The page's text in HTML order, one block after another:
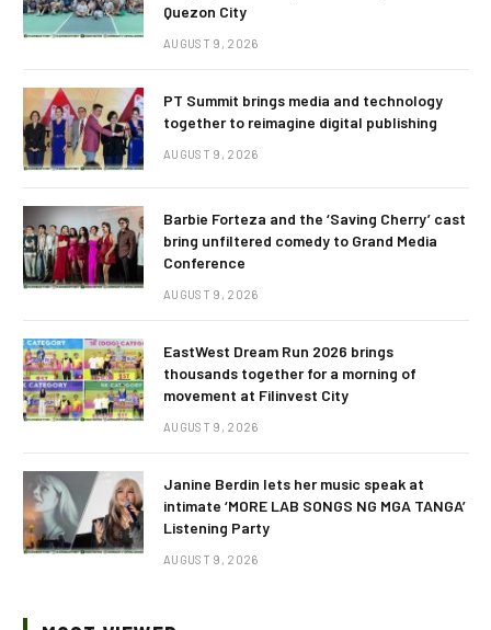
Quezon City
AUGUST 9, 2026
PT Summit brings media and technology
together to reimagine digital publishing
AUGUST 9, 2026
Barbie Forteza and the ‘Saving Cherry’ cast
bring unfiltered comedy to Grand Media
Conference
AUGUST 9, 2026
EastWest Dream Run 2026 brings
thousands together for a morning of
movement at Filinvest City
AUGUST 9, 2026
Janine Berdin lets her music speak at
intimate ‘MORE LAB SONGS NG MGA TANGA’
Listening Party
AUGUST 9, 2026